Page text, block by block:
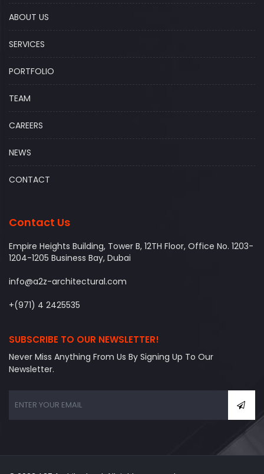
ABOUT US
SERVICES
PORTFOLIO
TEAM
CAREERS
NEWS
CONTACT
Contact Us
Empire Heights Building, Tower B, 12TH Floor, Office No. 1203-
1204-1205 Business Bay, Dubai
info@a2z-architectural.com
+(971) 4 2425535
SUBSCRIBE TO OUR NEWSLETTER!
Never Miss Anything From Us By Signing Up To Our
Newsletter.